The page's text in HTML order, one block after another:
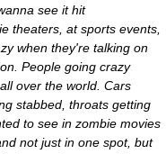
see it hit
theaters, at sports events,
when they're talking on
People going crazy
over the world. Cars
stabbed, throats getting
to see in zombie movies
not just in one spot, but